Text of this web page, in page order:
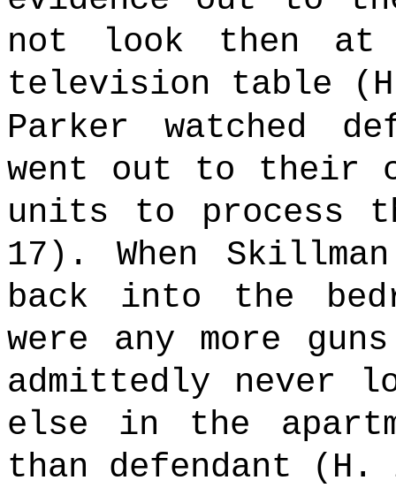
not look then at
television table
Parker watched
went out to their
units to process
17). When
back into the
were any more
admittedly never
else in the
than defendant